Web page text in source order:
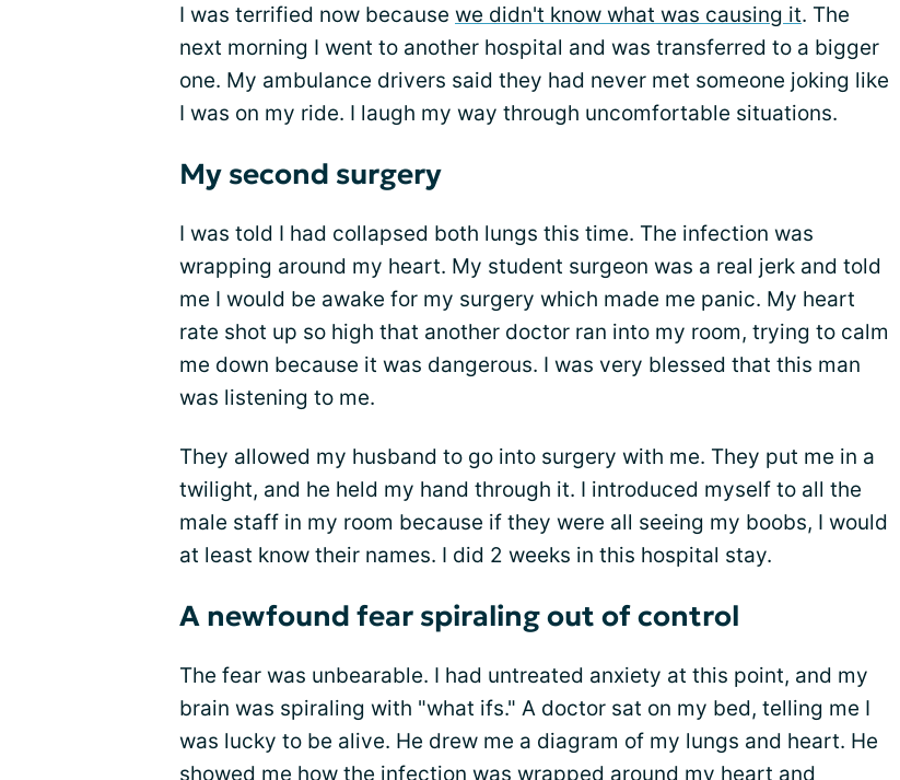
I was terrified now because we didn't know what was causing it. The
next morning I went to another hospital and was transferred to a bigger
one. My ambulance drivers said they had never met someone joking like
I was on my ride. I laugh my way through uncomfortable situations.
My second surgery
I was told I had collapsed both lungs this time. The infection was
wrapping around my heart. My student surgeon was a real jerk and told
me I would be awake for my surgery which made me panic. My heart
rate shot up so high that another doctor ran into my room, trying to calm
me down because it was dangerous. I was very blessed that this man
was listening to me.
They allowed my husband to go into surgery with me. They put me in a
twilight, and he held my hand through it. I introduced myself to all the
male staff in my room because if they were all seeing my boobs, I would
at least know their names. I did 2 weeks in this hospital stay.
A newfound fear spiraling out of control
The fear was unbearable. I had untreated anxiety at this point, and my
brain was spiraling with "what ifs." A doctor sat on my bed, telling me I
was lucky to be alive. He drew me a diagram of my lungs and heart. He
showed me how the infection was wrapped around my heart and